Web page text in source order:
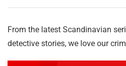
From the latest Scandinavian
detective stories, we love our